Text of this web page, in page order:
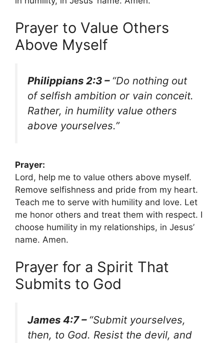
Prayer to Value Others
Above Myself
Philippians 2:3 – “Do nothing out
of selfish ambition or vain conceit.
Rather, in humility value others
above yourselves.”
Prayer:
Lord, help me to value others above myself.
Remove selfishness and pride from my heart.
Teach me to serve with humility and love. Let
me honor others and treat them with respect. I
choose humility in my relationships, in Jesus’
name. Amen.
Prayer for a Spirit That
Submits to God
James 4:7 – “Submit yourselves,
then, to God. Resist the devil, and